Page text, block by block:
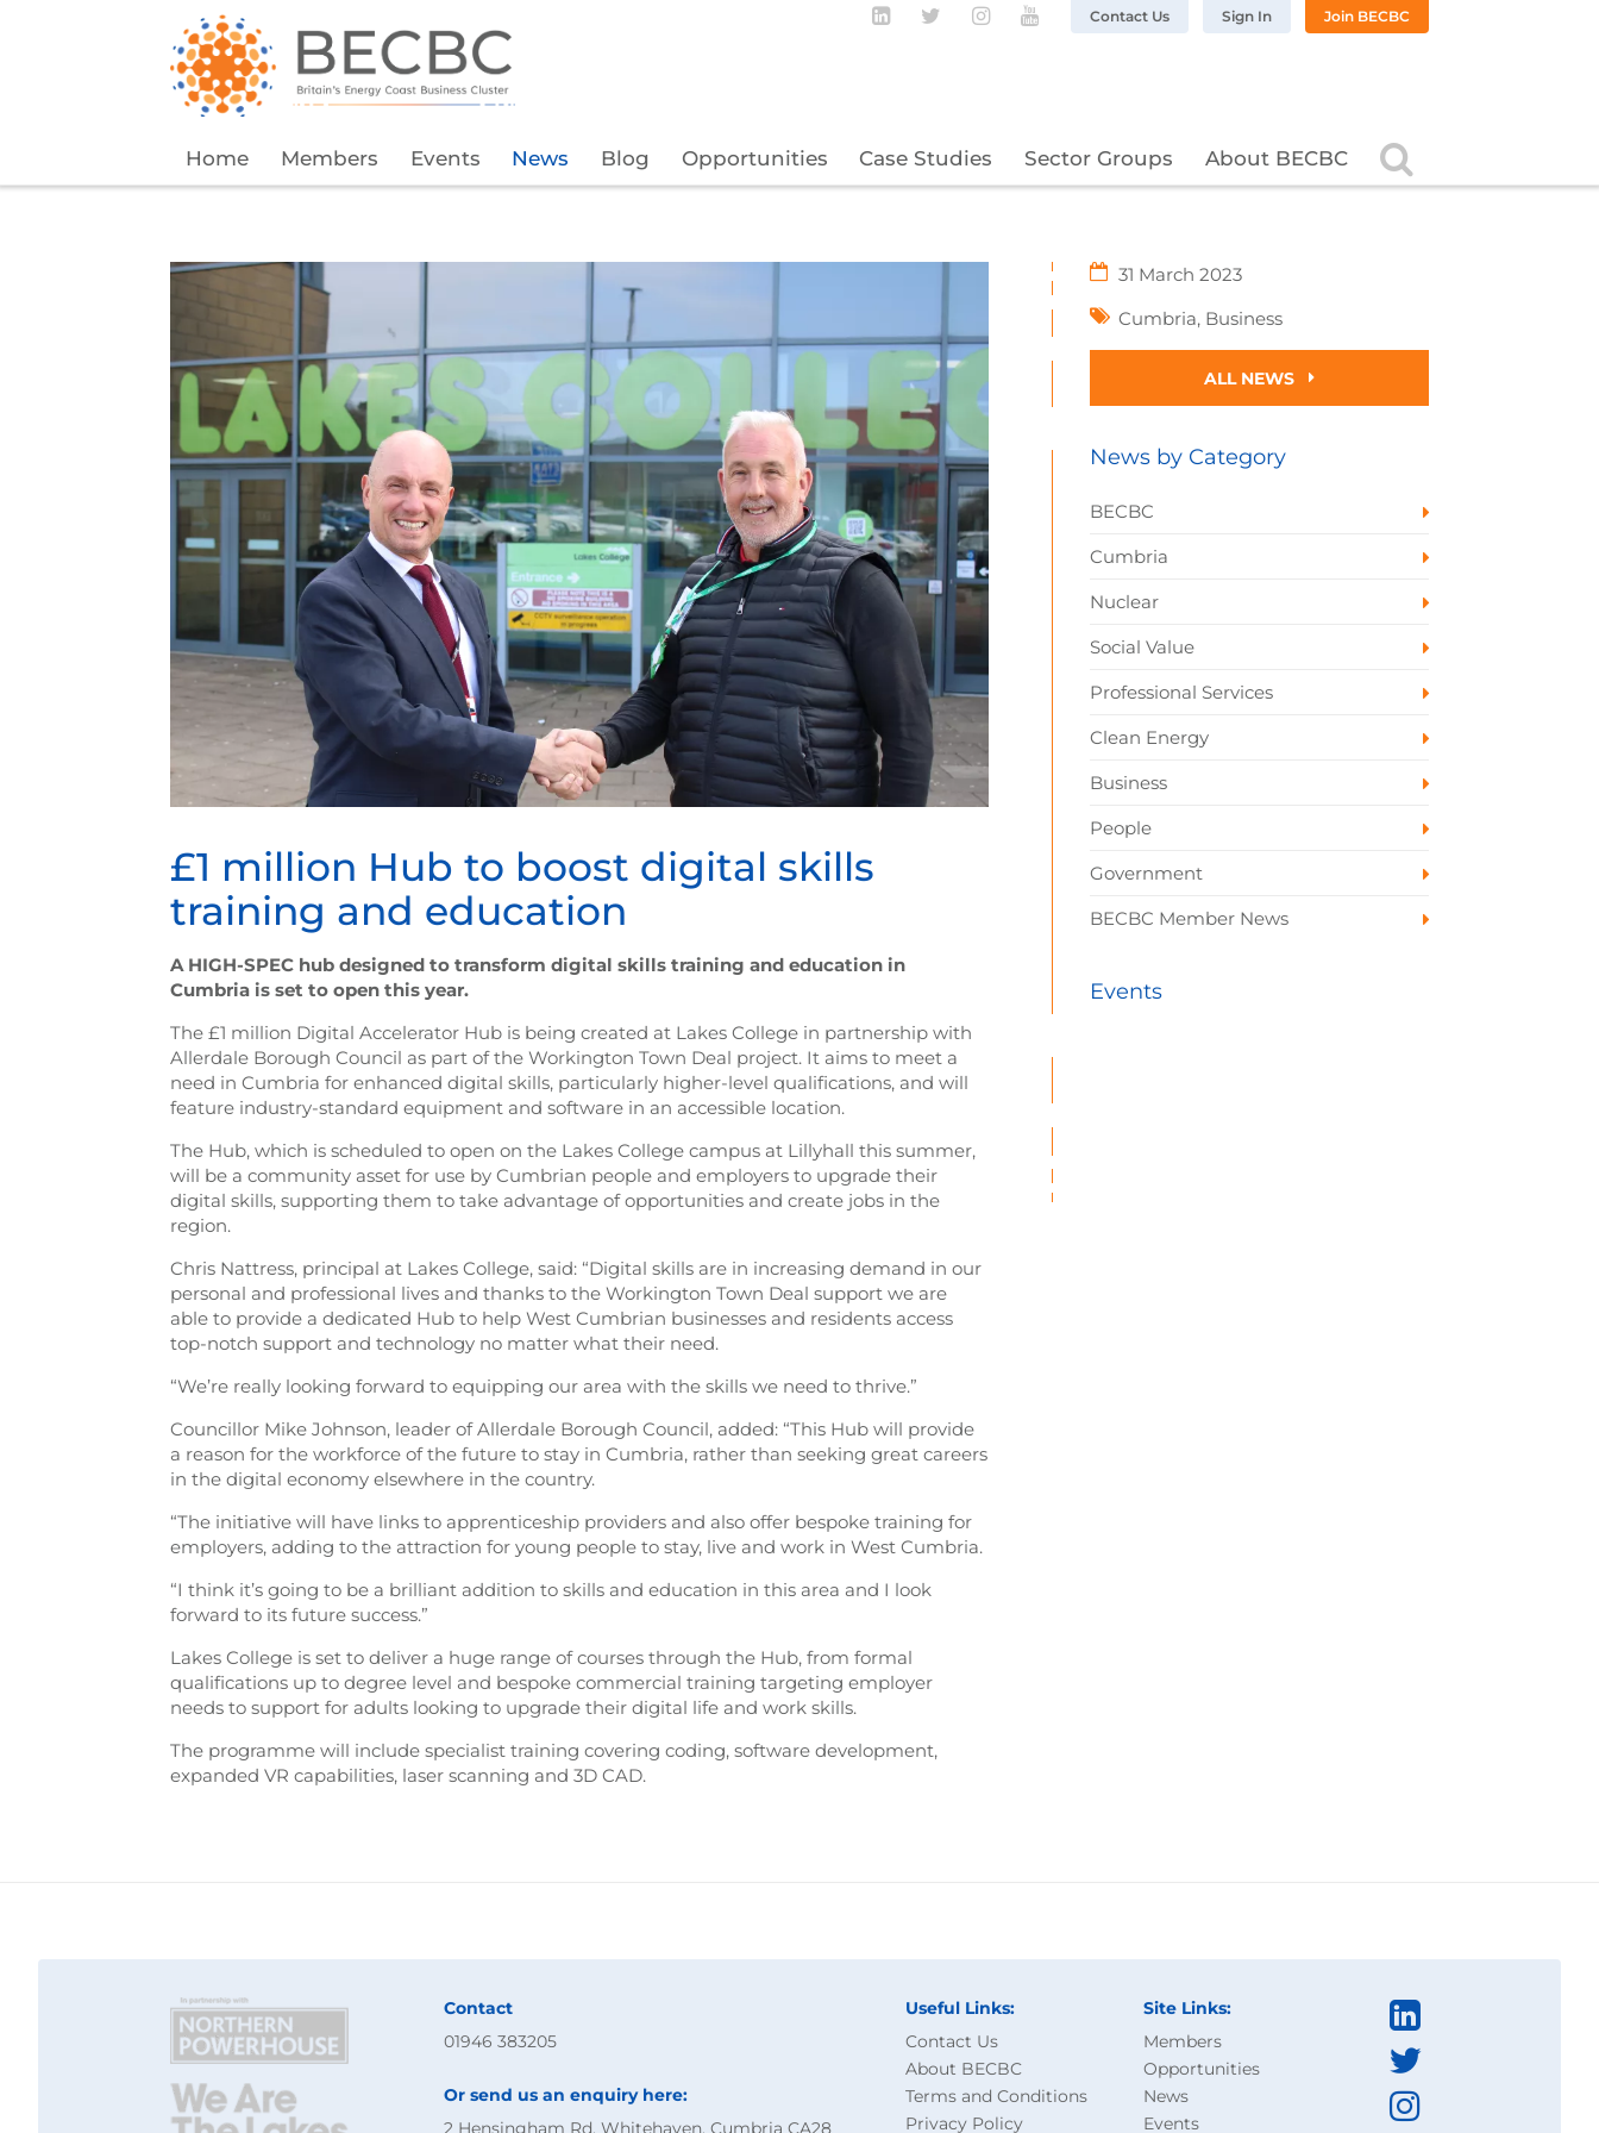
Home Members Events News Blog Opportunities Case Studies Sector Groups About BECBC
Contact Us Sign In Join BECBC
Follow BECBC on LinkedIn
Follow BECBC on Twitter
Follow BECBC on Instagram
Follow BECBC on YouTube
£1 million Hub to boost digital skills
training and education
A HIGH-SPEC hub designed to transform digital skills training and education in
Cumbria is set to open this year.
The £1 million Digital Accelerator Hub is being created at Lakes College in partnership with
Allerdale Borough Council as part of the Workington Town Deal project. It aims to meet a
need in Cumbria for enhanced digital skills, particularly higher-level qualifications, and will
feature industry-standard equipment and software in an accessible location.
The Hub, which is scheduled to open on the Lakes College campus at Lillyhall this summer,
will be a community asset for use by Cumbrian people and employers to upgrade their
digital skills, supporting them to take advantage of opportunities and create jobs in the
region.
Chris Nattress, principal at Lakes College, said: “Digital skills are in increasing demand in our
personal and professional lives and thanks to the Workington Town Deal support we are
able to provide a dedicated Hub to help West Cumbrian businesses and residents access
top-notch support and technology no matter what their need.
“We’re really looking forward to equipping our area with the skills we need to thrive.”
Councillor Mike Johnson, leader of Allerdale Borough Council, added: “This Hub will provide
a reason for the workforce of the future to stay in Cumbria, rather than seeking great careers
in the digital economy elsewhere in the country.
“The initiative will have links to apprenticeship providers and also offer bespoke training for
employers, adding to the attraction for young people to stay, live and work in West Cumbria.
“I think it’s going to be a brilliant addition to skills and education in this area and I look
forward to its future success.”
Lakes College is set to deliver a huge range of courses through the Hub, from formal
qualifications up to degree level and bespoke commercial training targeting employer
needs to support for adults looking to upgrade their digital life and work skills.
The programme will include specialist training covering coding, software development,
expanded VR capabilities, laser scanning and 3D CAD.
31 March 2023
Cumbria, Business
ALL NEWS
News by Category
BECBC
Cumbria
Nuclear
Social Value
Professional Services
Clean Energy
Business
People
Government
BECBC Member News
Events
Contact
01946 383205
Or send us an enquiry here:
Useful Links:
Contact Us
About BECBC
Terms and Conditions
Privacy Policy
Site Links:
Members
Opportunities
News
Events